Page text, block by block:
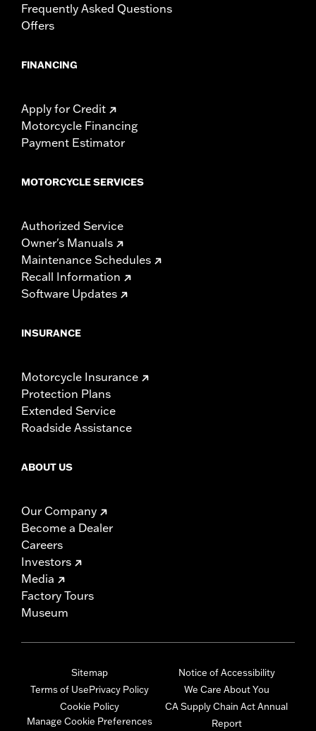
Frequently Asked Questions
Offers
FINANCING
Apply for Credit
Motorcycle Financing
Payment Estimator
MOTORCYCLE SERVICES
Authorized Service
Owner's Manuals
Maintenance Schedules
Recall Information
Software Updates
INSURANCE
Motorcycle Insurance
Protection Plans
Extended Service
Roadside Assistance
ABOUT US
Our Company
Become a Dealer
Careers
Investors
Media
Factory Tours
Museum
Sitemap
Terms of UsePrivacy Policy
Cookie Policy
Manage Cookie Preferences
Notice of Accessibility
We Care About You
CA Supply Chain Act Annual
Report